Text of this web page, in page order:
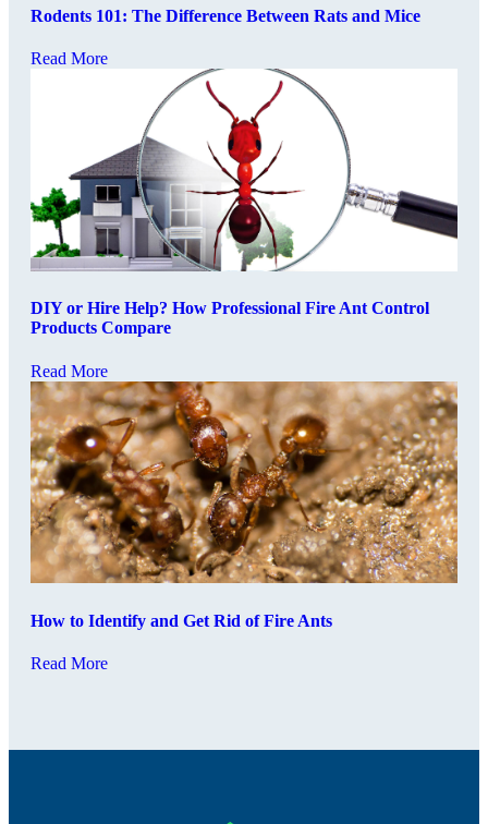
Rodents 101: The Difference Between Rats and Mice
Read More
DIY or Hire Help? How Professional Fire Ant Control
Products Compare
Read More
How to Identify and Get Rid of Fire Ants
Read More